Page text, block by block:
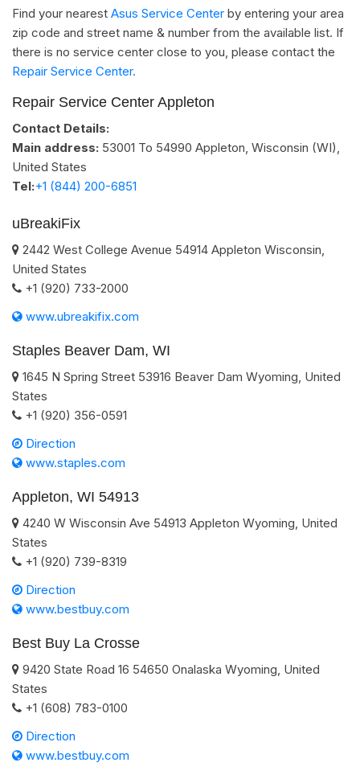
Find your nearest Asus Service Center by entering your area
zip code and street name & number from the available list. If
there is no service center close to you, please contact the
Repair Service Center.
Repair Service Center Appleton
Contact Details:
Main address: 53001 To 54990 Appleton, Wisconsin (WI)
United States
Tel:+1 (844) 200-6851
uBreakiFix
2442 West College Avenue 54914 Appleton Wisconsin
United States
+1 (920) 733-2000
www.ubreakifix.com
Staples Beaver Dam, WI
1645 N Spring Street 53916 Beaver Dam Wyoming United
States
+1 (920) 356-0591
Direction
www.staples.com
Appleton, WI 54913
4240 W Wisconsin Ave 54913 Appleton Wyoming United
States
+1 (920) 739-8319
Direction
www.bestbuy.com
Best Buy La Crosse
9420 State Road 16 54650 Onalaska Wyoming United
States
+1 (608) 783-0100
Direction
www.bestbuy.com